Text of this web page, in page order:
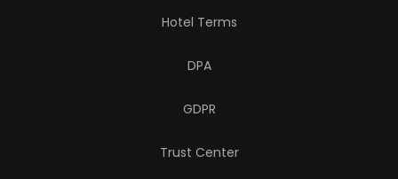
Hotel Terms
DPA
GDPR
Trust Center